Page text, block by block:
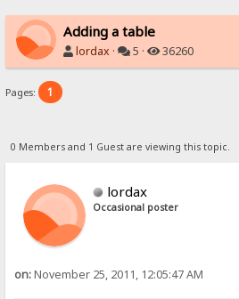
Adding a table
lordax · 5 · 36260
Pages: 1
0 Members and 1 Guest are viewing this topic.
lordax
Occasional poster
on:November 25, 2011, 12:05:47 AM